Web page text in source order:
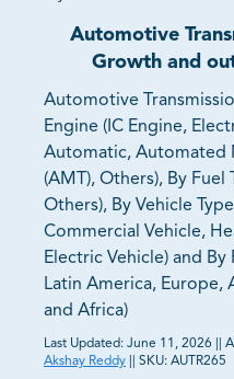
Automotive
Growth and
Automotive
Engine (IC Engine,
Automatic, Automated
(AMT), Others), By Fuel
Others), By Vehicle
Commercial Vehicle,
Electric Vehicle) and
Latin America, Europe,
and Africa)
Last Updated: June 11, 2026
Akshay Reddy
SKU: AUTR265